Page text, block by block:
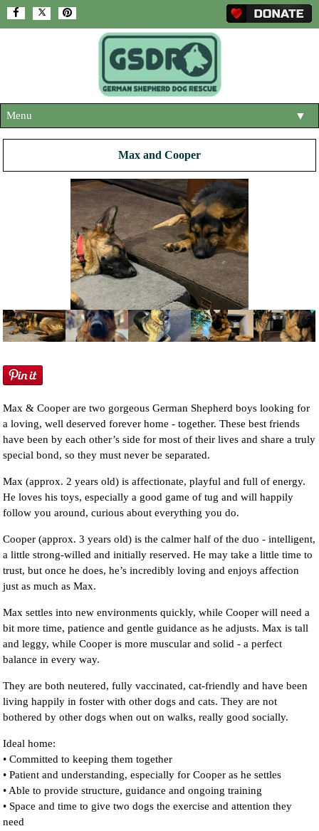
Menu ▼
ABOUT US
HELP SUPPORT US ▼
NEWS AND ARTICLES
REHOME YOUR DOG
Max and Cooper
Max & Cooper are two gorgeous German Shepherd boys looking for
a loving, well deserved forever home - together. These best friends
have been by each other’s side for most of their lives and share a truly
special bond, so they must never be separated.
Max (approx. 2 years old) is affectionate, playful and full of energy.
He loves his toys, especially a good game of tug and will happily
follow you around, curious about everything you do.
Cooper (approx. 3 years old) is the calmer half of the duo - intelligent,
a little strong-willed and initially reserved. He may take a little time to
trust, but once he does, he’s incredibly loving and enjoys affection
just as much as Max.
Max settles into new environments quickly, while Cooper will need a
bit more time, patience and gentle guidance as he adjusts. Max is tall
and leggy, while Cooper is more muscular and solid - a perfect
balance in every way.
They are both neutered, fully vaccinated, cat-friendly and have been
living happily in foster with other dogs and cats. They are not
bothered by other dogs when out on walks, really good socially.
Ideal home:
• Committed to keeping them together
• Patient and understanding, especially for Cooper as he settles
• Able to provide structure, guidance and ongoing training
• Space and time to give two dogs the exercise and attention they
need